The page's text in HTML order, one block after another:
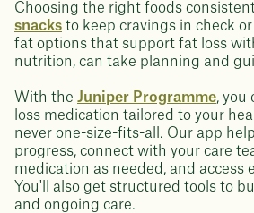
Choosing the right foods
snacks to keep cravings in check
fat options that support fat loss
nutrition, can take planning and
With the Juniper Programme, you
loss medication tailored to your
never one-size-fits-all. Our app
progress, connect with your care
medication as needed, and access
You'll also get structured tools to
and ongoing care.